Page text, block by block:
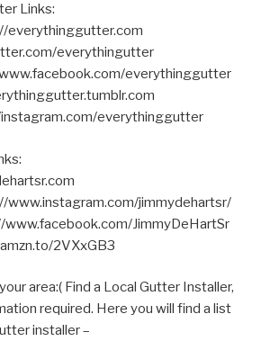
Links:
everythinggutter.com
everythingutter
everythinggutter
everythinggutter
www.instagram.com/jimmydehartsr/
www.facebook.com/JimmyDeHartSr
2VXxGB3
area:( Find a Local Gutter Installer,
required. Here you will find a list
installer –